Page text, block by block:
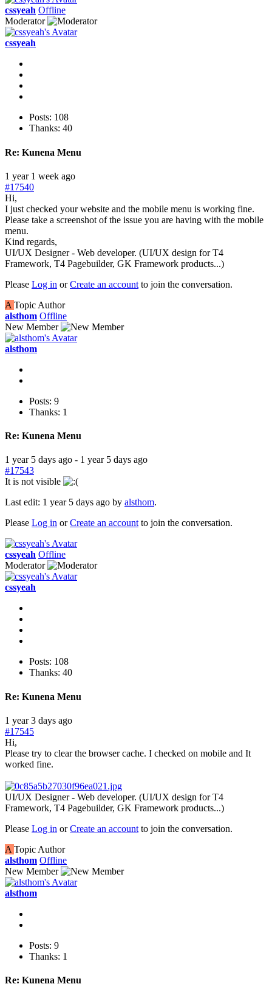
cssyeah Offline
Moderator
cssyeah
Posts: 108
Thanks: 40
Re: Kunena Menu
1 year 1 week ago
#17540
Hi,
I just checked your website and the mobile menu is working fine.
Please take a screenshot of the issue you are having with the mobile
menu.
Kind regards,
UI/UX Designer - Web developer. (UI/UX design for T4
Framework, T4 Pagebuilder, GK Framework products...)
Please Log in orCreate an account to join the conversation.
A Topic Author
alsthom Offline
New Member
alsthom
Posts: 9
Thanks: 1
Re: Kunena Menu
1 year 5 days ago - 1 year 5 days ago
#17543
It is not visible
Last edit: 1 year 5 days ago by alsthom.
Please Log in orCreate an accountto join the conversation.
cssyeah Offline
Moderator
cssyeah
Posts: 108
Thanks: 40
Re: Kunena Menu
1 year 3 days ago
#17545
Hi,
Please try to clear the browser cache. I checked on mobile and It
worked fine.
UI/UX Designer - Web developer. (UI/UX design for T4
Framework, T4 Pagebuilder, GK Framework products...)
Please Log in orCreate an account to join the conversation.
A Topic Author
alsthom Offline
New Member
alsthom
Posts: 9
Thanks: 1
Re: Kunena Menu